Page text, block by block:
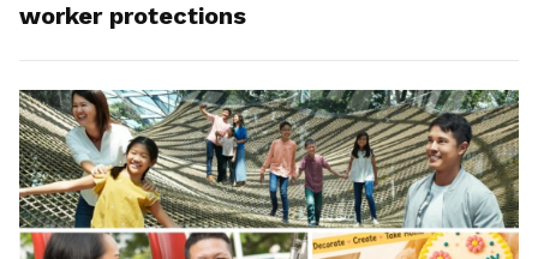
worker protections